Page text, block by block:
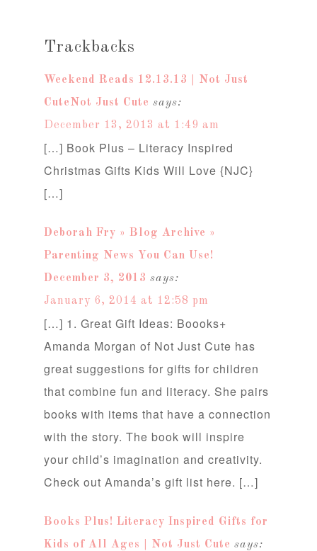
Trackbacks
Weekend Reads 12.13.13 | Not Just
CuteNot Just Cute says:
December 13, 2013 at 1:49 am
[…] Book Plus – Literacy Inspired
Christmas Gifts Kids Will Love {NJC}
[…]
Deborah Fry » Blog Archive »
Parenting News You Can Use!
December 3, 2013 says:
January 6, 2014 at 12:58 pm
[…] 1. Great Gift Ideas: Boooks+
Amanda Morgan of Not Just Cute has
great suggestions for gifts for children
that combine fun and literacy. She pairs
books with items that have a connection
with the story. The book will inspire
your child’s imagination and creativity.
Check out Amanda’s gift list here. […]
Books Plus! Literacy Inspired Gifts for
Kids of All Ages | Not Just Cute says: